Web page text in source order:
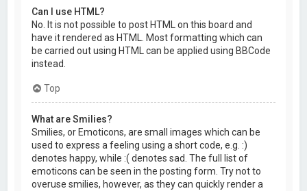
Can I use HTML?
No. It is not possible to post HTML on this board and
have it rendered as HTML. Most formatting which can
be carried out using HTML can be applied using BBCode
instead.
Top
What are Smilies?
Smilies, or Emoticons, are small images which can be
used to express a feeling using a short code, e.g. :)
denotes happy, while :( denotes sad. The full list of
emoticons can be seen in the posting form. Try not to
overuse smilies, however, as they can quickly render a